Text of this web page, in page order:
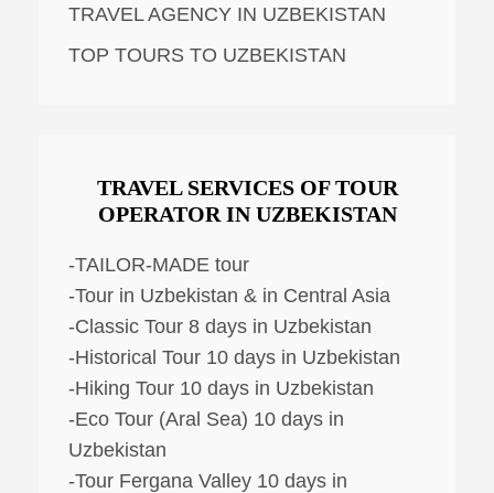
TRAVEL AGENCY IN UZBEKISTAN
TOP TOURS TO UZBEKISTAN
TRAVEL SERVICES OF TOUR
OPERATOR IN UZBEKISTAN
-TAILOR-MADE tour
-Tour in Uzbekistan & in Central Asia
-Classic Tour 8 days in Uzbekistan
-Historical Tour 10 days in Uzbekistan
-Hiking Tour 10 days in Uzbekistan
-Eco Tour (Aral Sea) 10 days in
Uzbekistan
-Tour Fergana Valley 10 days in